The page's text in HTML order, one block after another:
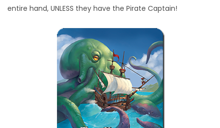
entire hand, UNLESS they have the Pirate Captain!